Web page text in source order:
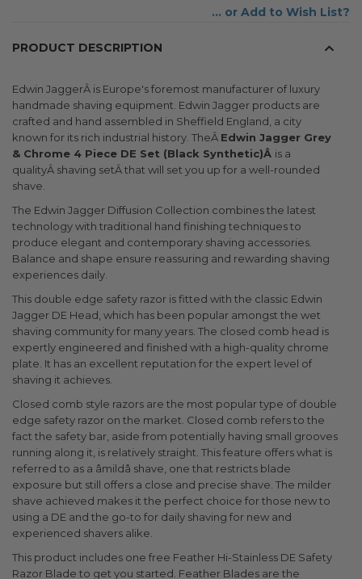
Add to Wish List
PRODUCT DESCRIPTION
Edwin JaggerÂ is Europe's foremost manufacturer of luxury
handmade shaving equipment. Edwin Jagger products are
crafted and hand assembled in Sheffield England, a city
known for its rich industrial history. TheÂ Edwin Jagger Grey
& Chrome 4 Piece DE Set (Black Synthetic)Â is a
qualityÂ shaving setÂ that will set you up for a well-rounded
shave.
The Edwin Jagger Diffusion Collection combines the latest
technology with traditional hand finishing techniques to
produce elegant and contemporary shaving accessories.
Balance and shape ensure reassuring and rewarding shaving
experiences daily.
This double edge safety razor is fitted with the classic Edwin
Jagger DE Head, which has been popular amongst the wet
shaving community for many years. The closed comb head is
expertly engineered and finished with a high-quality chrome
plate. It has an excellent reputation for the expert level of
shaving it achieves.
Closed comb style razors are the most popular type of double
edge safety razor on the market. Closed comb refers to the
fact the safety bar, aside from potentially having small grooves
running along it, is relatively straight. This feature offers what is
referred to as a âmildâ shave, one that restricts blade
exposure but still offers a close and precise shave. The milder
shave achieved makes it the perfect choice for those new to
using a DE and the go-to for daily shaving for new and
experienced shavers alike.
This product includes one free Feather Hi-Stainless DE Safety
Razor Blade to get you started. Feather Blades are the